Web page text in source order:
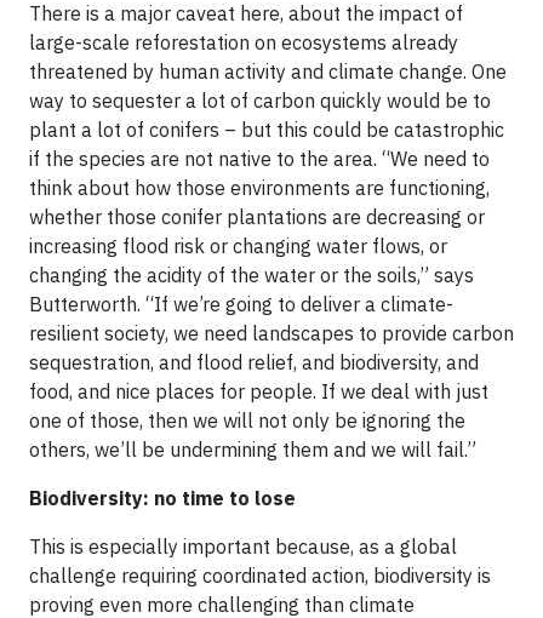
There is a major caveat here, about the impact of
large-scale reforestation on ecosystems already
threatened by human activity and climate change. One
way to sequester a lot of carbon quickly would be to
plant a lot of conifers – but this could be catastrophic
if the species are not native to the area. “We need to
think about how those environments are functioning,
whether those conifer plantations are decreasing or
increasing flood risk or changing water flows, or
changing the acidity of the water or the soils,” says
Butterworth. “If we’re going to deliver a climate-
resilient society, we need landscapes to provide carbon
sequestration, and flood relief, and biodiversity, and
food, and nice places for people. If we deal with just
one of those, then we will not only be ignoring the
others, we’ll be undermining them and we will fail.”
Biodiversity: no time to lose
This is especially important because, as a global
challenge requiring coordinated action, biodiversity is
proving even more challenging than climate